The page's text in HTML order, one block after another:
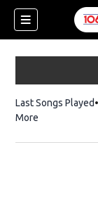
Last Songs Played
More